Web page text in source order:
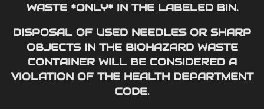
WASTE *ONLY* IN THE LABELED BIN.
DISPOSAL OF USED NEEDLES OR SHARP
OBJECTS IN THE BIOHAZARD WASTE
CONTAINER WILL BE CONSIDERED A
VIOLATION OF THE HEALTH DEPARTMENT
CODE.